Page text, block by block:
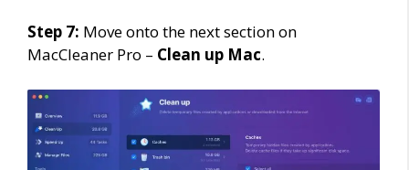
Step 7: Move onto the next section on
MacCleaner Pro – Clean up Mac.